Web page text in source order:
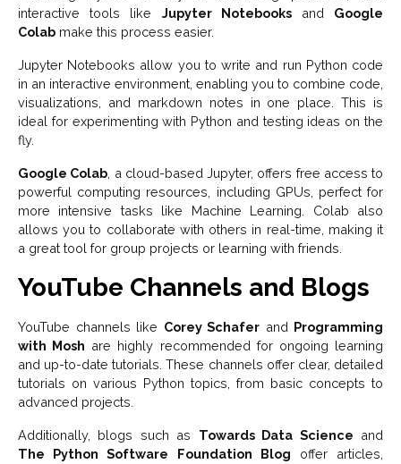
interactive tools like Jupyter Notebooksand Google
Colab make this process easier.
Jupyter Notebooks allow you to write and run Python code
in an interactive environment, enabling you to combine code,
visualizations, and markdown notes in one place. This is
ideal for experimenting with Python and testing ideas on the
fly.
Google Colab , a cloud-based Jupyter, offers free access to
powerful computing resources, including GPUs, perfect for
more intensive tasks like Machine Learning. Colab also
allows you to collaborate with others in real-time, making it
a great tool for group projects or learning with friends.
YouTube Channels and Blogs
YouTube channels like Corey Schafer and Programming
with Mosh are highly recommended for ongoing learning
and up-to-date tutorials. These channels offer clear, detailed
tutorials on various Python topics, from basic concepts to
advanced projects.
Additionally, blogs such as Towards Data Science and
The Python Software Foundation Blog offer articles,